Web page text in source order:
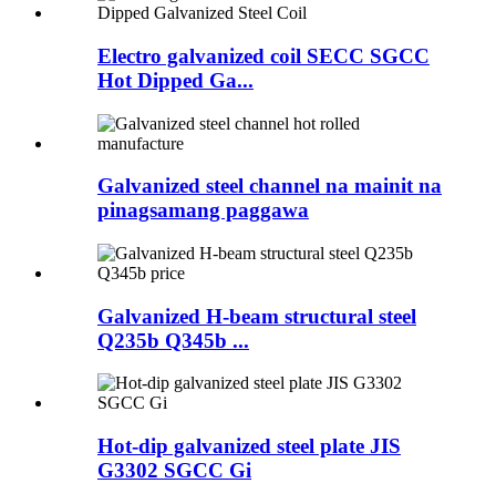
Electro galvanized coil SECC SGCC
Hot Dipped Ga...
Galvanized steel channel na mainit na
pinagsamang paggawa
Galvanized H-beam structural steel
Q235b Q345b ...
Hot-dip galvanized steel plate JIS
G3302 SGCC Gi